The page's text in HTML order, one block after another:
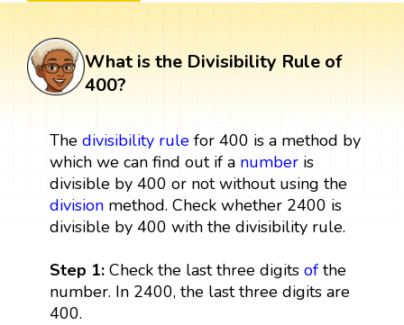
What is the Divisibility Rule of
400?
The divisibility rulefor 400 is a method by
which we can find out if a numberis
divisible by 400 or not without using the
divisionmethod. Check whether 2400 is
divisible by 400 with the divisibility rule.
Step 1:Check the last three digits ofthe
number. In 2400, the last three digits are
400.